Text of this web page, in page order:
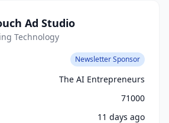
Ad Studio
Technology
Newsletter Sponsor
The AI Entrepreneurs
71000
11 days ago